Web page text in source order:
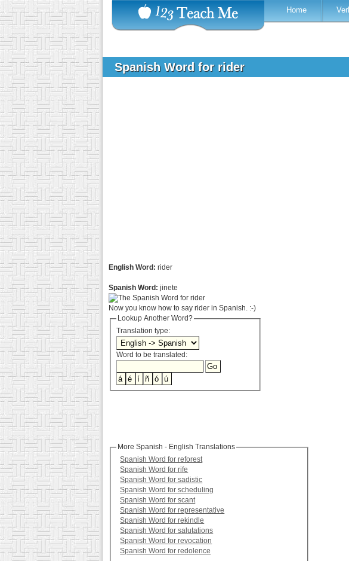
Home
Spanish Word for rider
English Word: rider
Spanish Word: jinete
Now you know how to say rider in Spanish. :-)
Lookup Another Word?
Translation type:
Word to be translated:
More Spanish - English Translations
Spanish Word for reforest
Spanish Word for rife
Spanish Word for sadistic
Spanish Word for scheduling
Spanish Word for scant
Spanish Word for representative
Spanish Word for rekindle
Spanish Word for salutations
Spanish Word for revocation
Spanish Word for redolence